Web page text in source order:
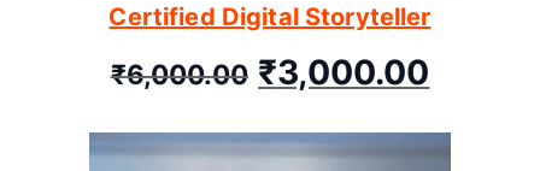
Certified Digital Storyteller
₹6,000.00 ₹3,000.00